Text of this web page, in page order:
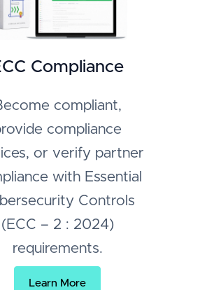
Compliance
compliant,
compliance
or verify partner
with Essential
Controls
(ECC – 2 : 2024)
requirements.
Learn More